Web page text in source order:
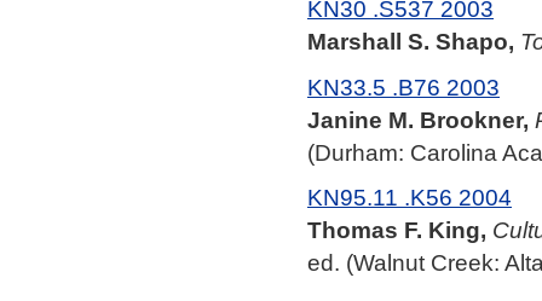
KN30 .S537 2003
Marshall S. Shapo,
KN33.5 .B76 2003
Janine M. Brookner,
(Durham: Carolina
KN95.11 .K56 2004
Thomas F. King,
ed. (Walnut Creek: